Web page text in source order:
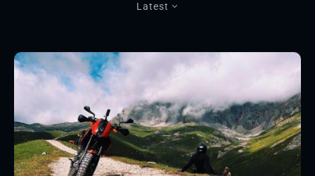
Latest